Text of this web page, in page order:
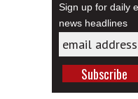
Sign up for daily
news headlines